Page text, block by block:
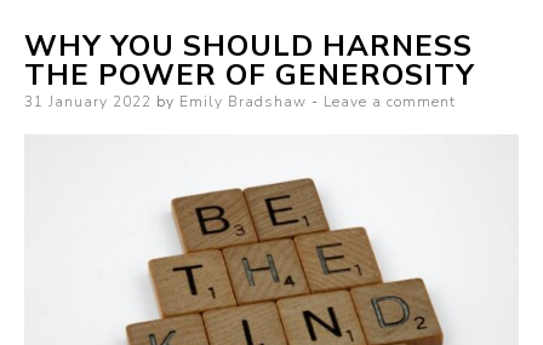
WHY YOU SHOULD HARNESS
THE POWER OF GENEROSITY
Posted on
31 January 2022 by Emily Bradshaw Leave a comment